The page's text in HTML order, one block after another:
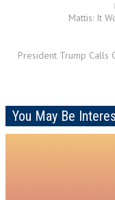
Mattis: It
President Trump Calls
You May Be